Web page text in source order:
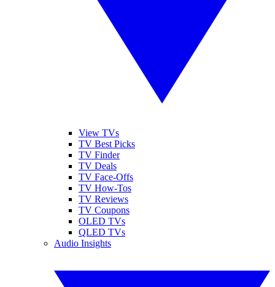
View TVs
TV Best Picks
TV Finder
TV Deals
TV Face-Offs
TV How-Tos
TV Reviews
TV Coupons
OLED TVs
QLED TVs
Audio Insights